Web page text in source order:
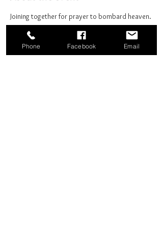
Joining together for prayer to bombard heaven.
Phone Facebook Email